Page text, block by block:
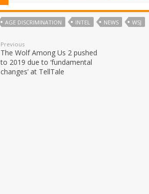
AGE DISCRIMINATION INTEL NEWS WSJ
Previous
The Wolf Among Us 2 pushed
to 2019 due to ‘fundamental
changes’ at TellTale